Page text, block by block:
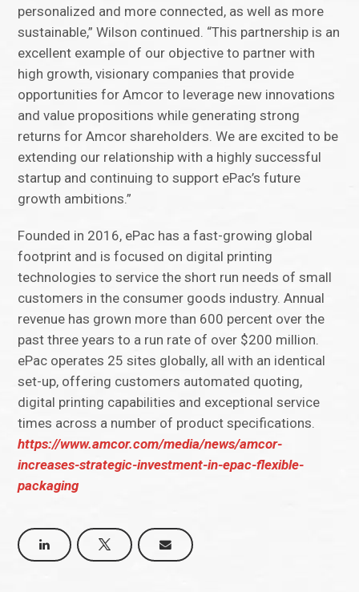
personalized and more connected, as well as more
sustainable,” Wilson continued. “This partnership is an
excellent example of our objective to partner with
high growth, visionary companies that provide
opportunities for Amcor to leverage new innovations
and value propositions while generating strong
returns for Amcor shareholders. We are excited to be
extending our relationship with a highly successful
startup and continuing to support ePac’s future
growth ambitions.”
Founded in 2016, ePac has a fast-growing global
footprint and is focused on digital printing
technologies to service the short run needs of small
customers in the consumer goods industry. Annual
revenue has grown more than 600 percent over the
past three years to a run rate of over $200 million.
ePac operates 25 sites globally, all with an identical
set-up, offering customers automated quoting,
digital printing capabilities and exceptional service
times across a number of product specifications.
https://www.amcor.com/media/news/amcor-
increases-strategic-investment-in-epac-flexible-
packaging